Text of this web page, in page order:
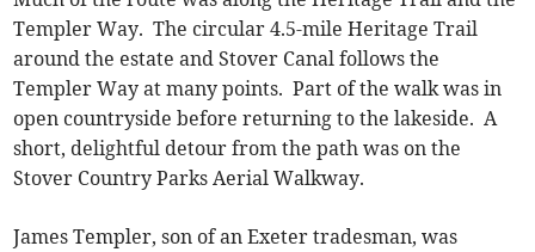
Templer Way. The circular 4.5-mile Heritage Trail
around the estate and Stover Canal follows the
Templer Way at many points. Part of the walk was in
open countryside before returning to the lakeside. A
short, delightful detour from the path was on the
Stover Country Parks Aerial Walkway.
James Templer, son of an Exeter tradesman, was